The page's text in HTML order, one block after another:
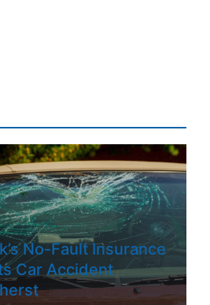
No-Fault Insurance
Car Accident